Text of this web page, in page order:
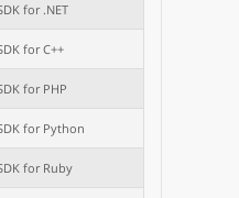
for .NET
for C++
for PHP
for Python
for Ruby